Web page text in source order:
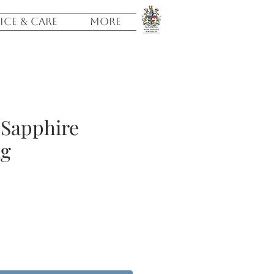
& CARE More